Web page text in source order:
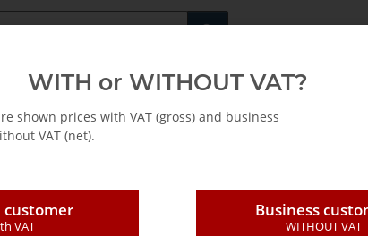
Fachshop für
Leasing / Mietkauf
WITH or WITHOUT VAT?
shown prices with VAT (gross) and business
VAT (net).
customer
VAT
Business
WITHOUT VAT